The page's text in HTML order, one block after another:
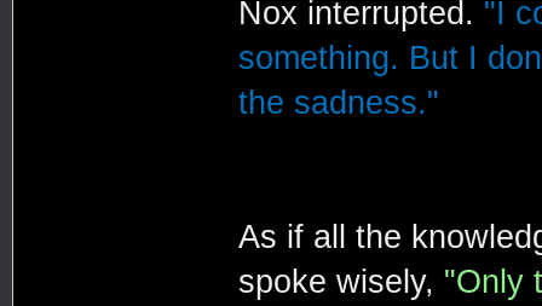
Nox interrupted. "I
something. But I
the sadness."
As if all the
spoke wisely, "Only